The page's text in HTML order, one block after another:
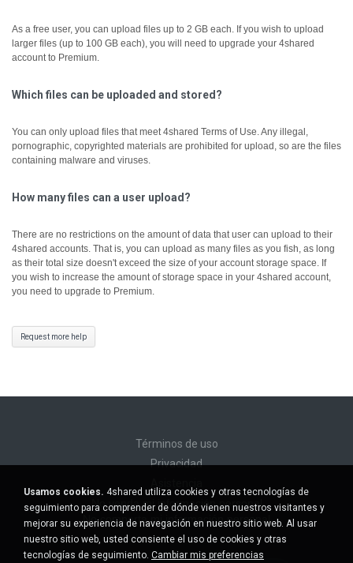
As a free user, you can upload files up to 2 GB each. If you wish to upload
larger files (up to 100 GB each), you will need to upgrade your 4shared
account to Premium.
Which files can be uploaded and stored?
You can only upload files that meet 4shared Terms of Use. Any illegal,
pornographic, copyrighted materials are prohibited for upload, so are the files
containing malware and viruses.
How many files can a user upload?
There are no restrictions on the amount of data that user can upload to their
4shared accounts. That is, you can upload as many files as you fish, as long
as their total size doesn't exceed the size of your account storage space. If
you wish to increase the amount of storage space in your 4shared account,
you need to upgrade to Premium.
Request more help
Términos de uso
Privacidad
No venda mi información personal
No comparta mi información personal
Usamos cookies. 4shared utiliza cookies y otras tecnologías de
seguimiento para comprender de dónde vienen nuestros visitantes y
mejorar su experiencia de navegación en nuestro sitio web. Al usar
nuestro sitio web, usted consiente el uso de cookies y otras
tecnologías de seguimiento. Cambiar mis preferencias